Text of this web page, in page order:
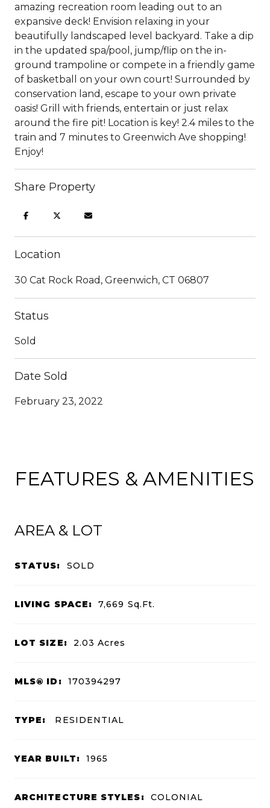
amazing recreation room leading out to an
expansive deck! Envision relaxing in your
beautifully landscaped level backyard. Take a dip
in the updated spa/pool, jump/flip on the in-
ground trampoline or compete in a friendly game
of basketball on your own court! Surrounded by
conservation land, escape to your own private
oasis! Grill with friends, entertain or just relax
around the fire pit! Location is key! 2.4 miles to the
train and 7 minutes to Greenwich Ave shopping!
Enjoy!
Share Property
Location
30 Cat Rock Road, Greenwich, CT 06807
Status
Sold
Date Sold
February 23, 2022
FEATURES & AMENITIES
AREA & LOT
STATUS: SOLD
LIVING SPACE: 7,669 Sq.Ft.
LOT SIZE: 2.03Acres
MLS® ID: 170394297
TYPE: RESIDENTIAL
YEAR BUILT: 1965
ARCHITECTURE STYLES: COLONIAL